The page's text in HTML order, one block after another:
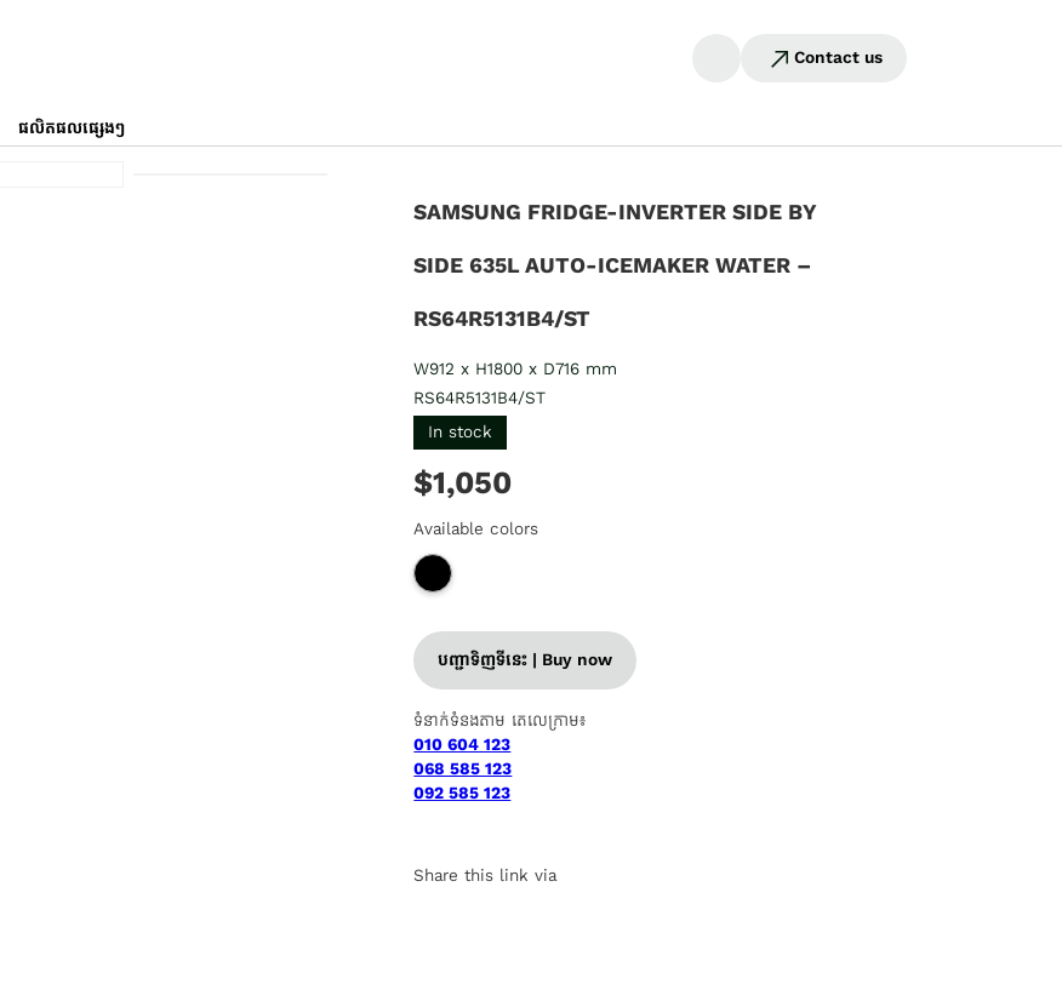
Contact us
ផលិតផលផ្សេងៗ
SAMSUNG FRIDGE-INVERTER SIDE BY
SIDE 635L AUTO-ICEMAKER WATER –
RS64R5131B4/ST
W912 x H1800 x D716 mm
RS64R5131B4/ST
In stock
$1,050
Available colors
បញ្ជាទិញទីនេះ | Buy now
ទំនាក់ទំនងតាម តេលេក្រាម៖
010 604 123
068 585 123
092 585 123
Share this link via